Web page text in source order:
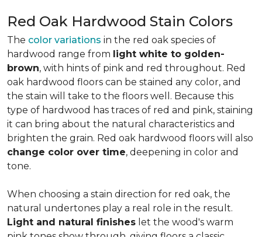
Red Oak Hardwood Stain Colors
The color variations in the red oak species of
hardwood range from light white to golden-
brown, with hints of pink and red throughout. Red
oak hardwood floors can be stained any color, and
the stain will take to the floors well. Because this
type of hardwood has traces of red and pink, staining
it can bring about the natural characteristics and
brighten the grain. Red oak hardwood floors will also
change color over time, deepening in color and
tone.
When choosing a stain direction for red oak, the
natural undertones play a real role in the result.
Light and natural finishes let the wood's warm